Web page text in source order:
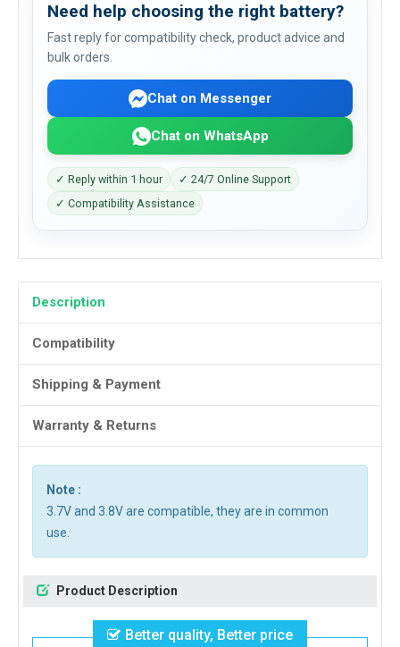
Need help choosing the right battery?
Fast reply for compatibility check, product advice and
bulk orders.
Chat on Messenger
Chat on WhatsApp
✓ Reply within 1 hour
✓ 24/7 Online Support
✓ Compatibility Assistance
Description
Compatibility
Shipping & Payment
Warranty & Returns
Note :
3.7V and 3.8V are compatible, they are in common
use.
Product Description
Better quality, Better price